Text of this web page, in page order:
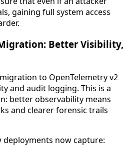
gaining full system access
Better Visibility,
to OpenTelemetry v2
and audit logging. This is a
better observability means
and clearer forensic trails
deployments now capture: